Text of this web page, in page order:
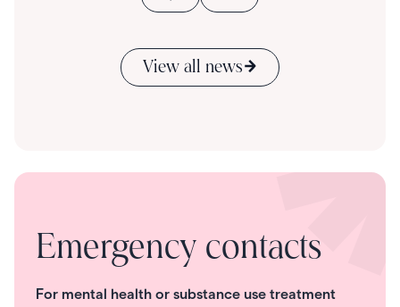
View all news
Emergency contacts
For mental health or substance use treatment